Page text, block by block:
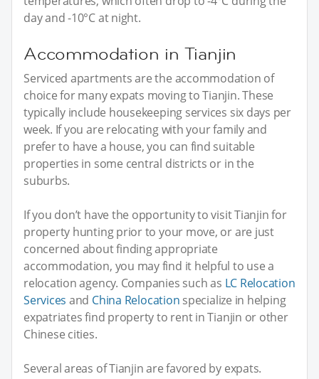
day and -10°C at night.
Accommodation in Tianjin
Serviced apartments are the accommodation of
choice for many expats moving to Tianjin. These
typically include housekeeping services six days per
week. If you are relocating with your family and
prefer to have a house, you can find suitable
properties in some central districts or in the
suburbs.
If you don’t have the opportunity to visit Tianjin for
property hunting prior to your move, or are just
concerned about finding appropriate
accommodation, you may find it helpful to use a
relocation agency. Companies such as LC Relocation
Services and China Relocation specialize in helping
expatriates find property to rent in Tianjin or other
Chinese cities.
Several areas of Tianjin are favored by expats.